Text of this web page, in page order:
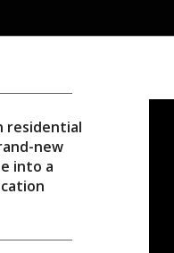
residential
new
into a